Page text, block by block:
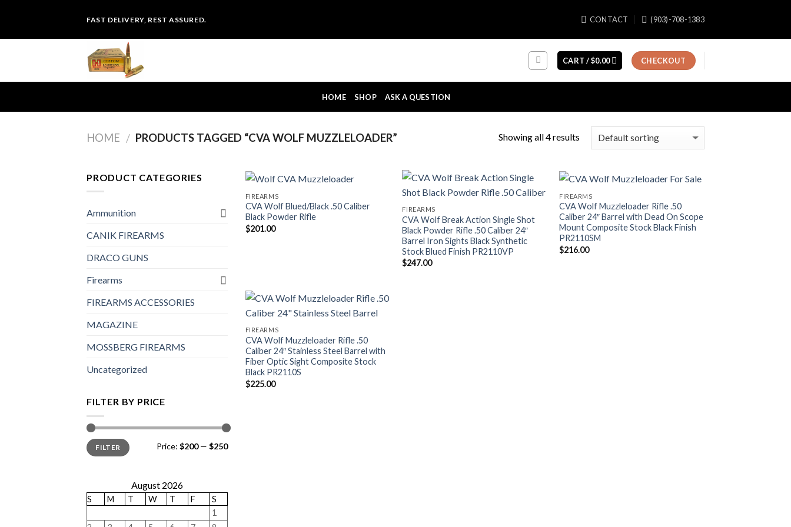
content
FAST DELIVERY, REST ASSURED. CONTACT (903)-708-1383
CART /$0.00 CHECKOUT
HOME SHOP ASK A QUESTION
HOME / PRODUCTS TAGGED “CVA WOLF MUZZLELOADER” Showing all 4 results
PRODUCT CATEGORIES
Ammunition
CANIK FIREARMS
DRACO GUNS
Firearms
FIREARMS ACCESSORIES
MAGAZINE
MOSSBERG FIREARMS
Uncategorized
FILTER BY PRICE
Min
price
Max
priceFILTER Price: $200— $250
August 2026
S M T W T F
S
1
FIREARMS
CVA Wolf Blued/Black .50 Caliber
Black Powder Rifle
$201.00
FIREARMS
CVA Wolf Break Action Single Shot
Black Powder Rifle .50 Caliber 24″
Barrel Iron Sights Black Synthetic
Stock Blued Finish PR2110VP
$247.00
FIREARMS
CVA Wolf Muzzleloader Rifle .50
Caliber 24″ Barrel with Dead On Scope
Mount Composite Stock Black Finish
PR2110SM
$216.00
FIREARMS
CVA Wolf Muzzleloader Rifle .50
Caliber 24″ Stainless Steel Barrel with
Fiber Optic Sight Composite Stock
Black PR2110S
$225.00